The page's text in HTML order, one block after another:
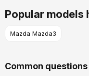
Popular models
Mazda Mazda3
Common